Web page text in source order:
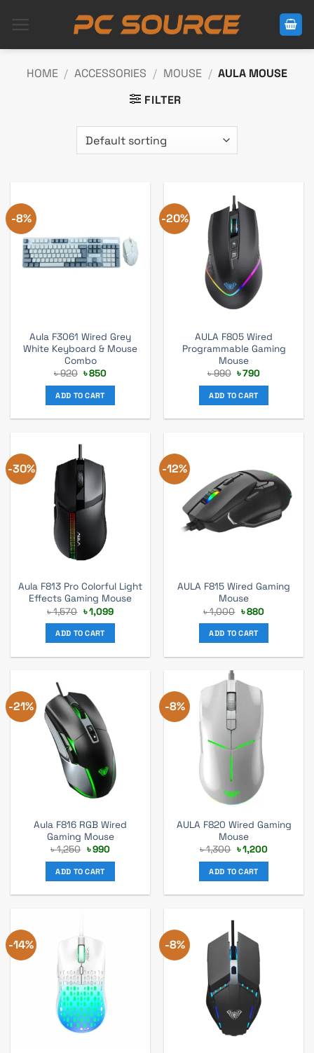
HOME / ACCESSORIES / MOUSE / AULA MOUSE
FILTER
-8%
Aula F3061 Wired Grey
White Keyboard & Mouse
Combo
৳920 Original
was:
৳ 920.
৳850Current
ADD TO CART
-20%
AULA F805 Wired
Programmable Gaming
Mouse
৳990 Original
was:
৳ 990.
৳790Current
ADD TO CART
-30%
Aula F813 Pro Colorful Light
Effects Gaming Mouse
৳1,570 Original
price
was:
৳ 1,570.
৳1,099Current
ADD TO CART
-12%
AULA F815 Wired Gaming
Mouse
৳1,000 Original
was:
৳ 1,000.
৳880Current
ADD TO CART
-21%
Aula F816 RGB Wired
Gaming Mouse
৳1,250 Original
was:
৳ 1,250.
৳990Current
ADD TO CART
-8%
AULA F820 Wired Gaming
Mouse
৳1,300 Original
price
was:
৳ 1,300.
৳1,200Current
ADD TO CART
-14% -8%